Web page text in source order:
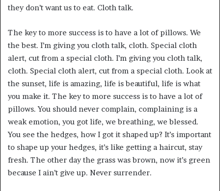
they don’t want us to eat. Cloth talk.
The key to more success is to have a lot of pillows. We
the best. I’m giving you cloth talk, cloth. Special cloth
alert, cut from a special cloth. I’m giving you cloth talk,
cloth. Special cloth alert, cut from a special cloth. Look at
the sunset, life is amazing, life is beautiful, life is what
you make it. The key to more success is to have a lot of
pillows. You should never complain, complaining is a
weak emotion, you got life, we breathing, we blessed.
You see the hedges, how I got it shaped up? It’s important
to shape up your hedges, it’s like getting a haircut, stay
fresh. The other day the grass was brown, now it’s green
because I ain’t give up. Never surrender.